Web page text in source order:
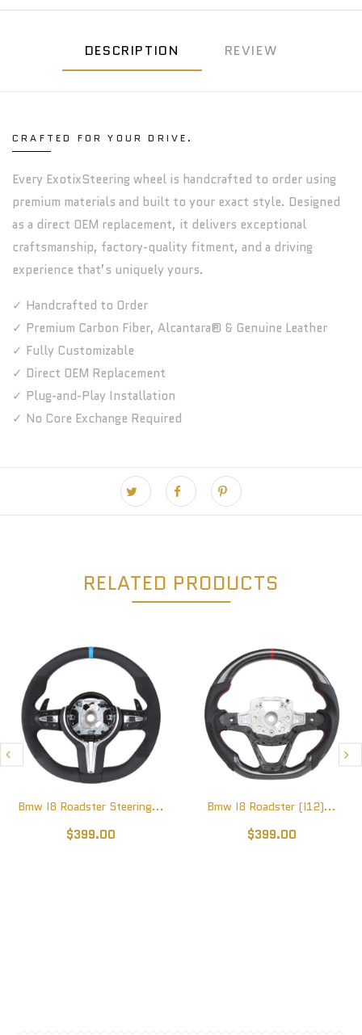
DESCRIPTION REVIEW
CRAFTED FOR YOUR DRIVE.
Every ExotixSteering wheel is handcrafted to order using
premium materials and built to your exact style. Designed
as a direct OEM replacement, it delivers exceptional
craftsmanship, factory-quality fitment, and a driving
experience that’s uniquely yours.
✓ Handcrafted to Order
✓ Premium Carbon Fiber, Alcantara® & Genuine Leather
✓ Fully Customizable
✓ Direct OEM Replacement
✓ Plug-and-Play Installation
✓ No Core Exchange Required
RELATED PRODUCTS
Bmw I8 Roadster Steering...
$399.00
Bmw I8 Roadster (I12)...
$399.00